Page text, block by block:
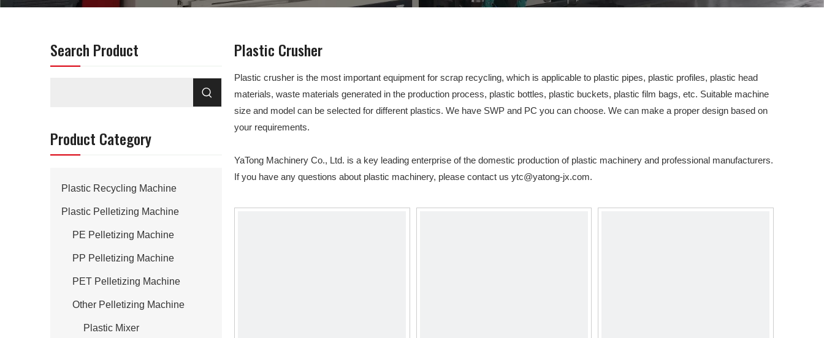
Other Products
Search Product
Product Category
Plastic Recycling Machine
Plastic Pelletizing Machine
PE Pelletizing Machine
PP Pelletizing Machine
PET Pelletizing Machine
Other Pelletizing Machine
Plastic Mixer
Plastic Crusher
Plastic crusher is the most important equipment for scrap recycling, which is applicable to plastic pipes, plastic profiles, plastic head
materials, waste materials generated in the production process, plastic bottles, plastic buckets, plastic film bags, etc. Suitable machine
size and model can be selected for different plastics. We have SWP and PC you can choose. We can make a proper design based on
your requirements.
YaTong Machinery Co., Ltd. is a key leading enterprise of the domestic production of plastic machinery and professional manufacturers.
If you have any questions about plastic machinery, please contact us ytc@yatong-jx.com.